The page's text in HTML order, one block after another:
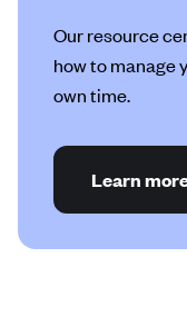
Our resource
how to manage
own time.
Learn